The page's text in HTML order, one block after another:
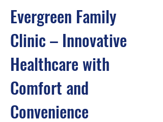
Evergreen Family
Clinic – Innovative
Healthcare with
Comfort and
Convenience